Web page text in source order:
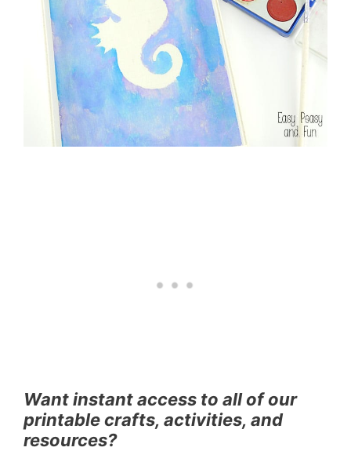
Want instant access to all of our
printable crafts, activities, and
resources?